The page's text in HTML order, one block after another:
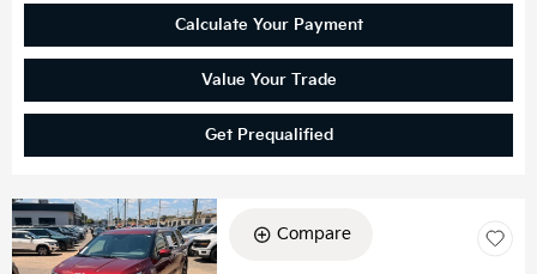
Calculate Your Payment
Value Your Trade
Get Prequalified
Compare